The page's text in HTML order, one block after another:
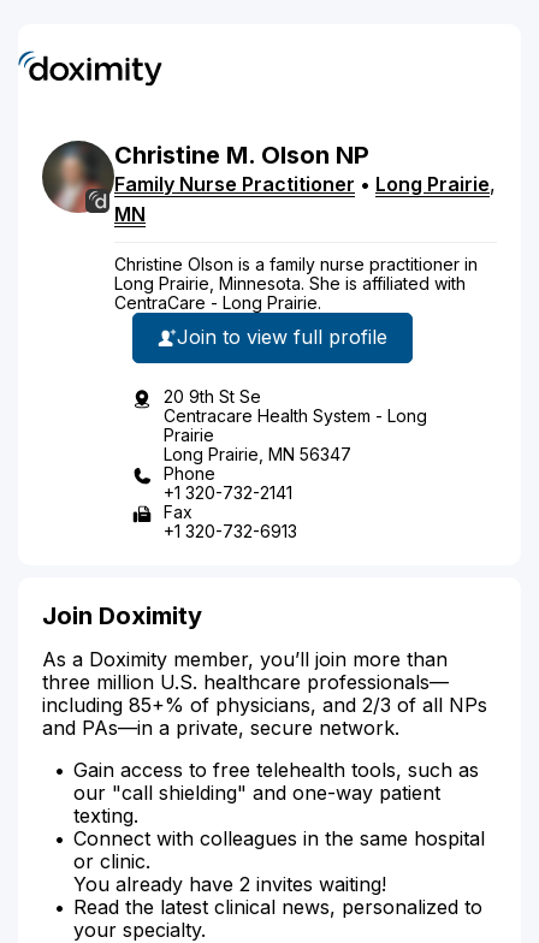
Christine M. Olson NP
Family Nurse Practitioner • Long Prairie,
MN
Christine Olson is a family nurse practitioner in
Long Prairie, Minnesota. She is affiliated with
CentraCare - Long Prairie.
Join to view full profile
20 9th St Se
Centracare Health System - Long
Prairie
Long Prairie, MN 56347
Phone
+1 320-732-2141
Fax
+1 320-732-6913
Join Doximity
As a Doximity member, you’ll join more than
three million U.S. healthcare professionals—
including 85+% of physicians, and 2/3 of all NPs
and PAs—in a private, secure network.
Gain access to free telehealth tools, such as
our "call shielding" and one-way patient
texting.
Connect with colleagues in the same hospital
or clinic.
You already have 2 invites waiting!
Read the latest clinical news, personalized to
your specialty.